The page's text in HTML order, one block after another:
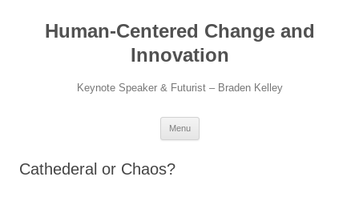
contentHuman-Centered Change and
Innovation
Keynote Speaker & Futurist – Braden Kelley
Menu
Cathederal or Chaos?